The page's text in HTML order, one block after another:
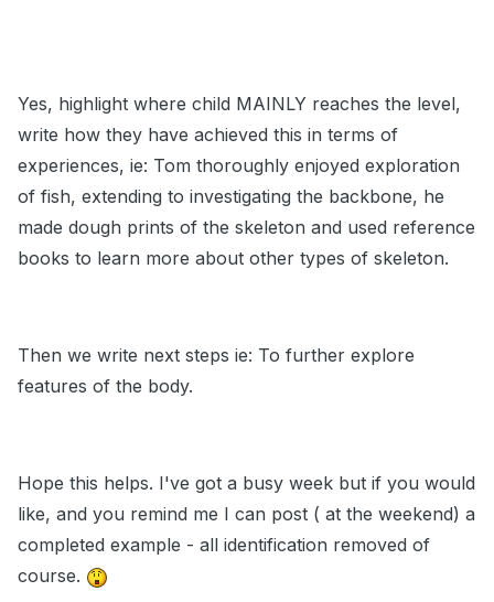
Yes, highlight where child MAINLY reaches the level,
write how they have achieved this in terms of
experiences, ie: Tom thoroughly enjoyed exploration
of fish, extending to investigating the backbone, he
made dough prints of the skeleton and used reference
books to learn more about other types of skeleton.
Then we write next steps ie: To further explore
features of the body.
Hope this helps. I've got a busy week but if you would
like, and you remind me I can post ( at the weekend) a
completed example - all identification removed of
course.